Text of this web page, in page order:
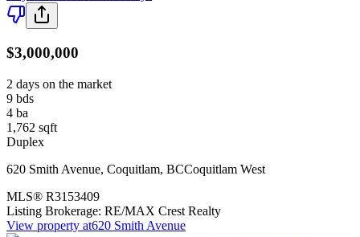
$3,000,000
2 days on the market
9 bds
4 ba
1,762 sqft
Duplex
620 Smith Avenue, Coquitlam, BCCoquitlam West
MLS® R3153409
Listing Brokerage: RE/MAX Crest Realty
View property at620 Smith Avenue